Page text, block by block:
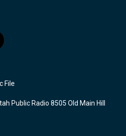
File
Public Radio 8505 Old Main Hill